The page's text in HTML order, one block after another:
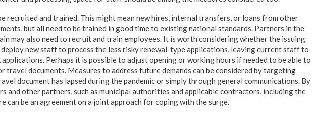
recruited and trained. This might mean new hires, internal transfers, or loans from other
but all need to be trained in good time to existing national standards. Partners in the
may also need to recruit and train employees. It is worth considering whether the issuing
new staff to process the less risky renewal-type applications, leaving current staff to
Perhaps it is possible to adjust opening or working hours if needed to be able to
travel documents. Measures to address future demands can be considered by targeting
document has lapsed during the pandemic or simply through general communications. By
and other partners, such as municipal authorities and applicable contractors, including the
can be an agreement on a joint approach for coping with the surge.